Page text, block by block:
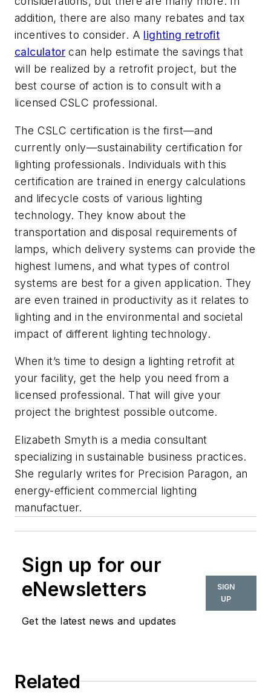
addition, there are also many rebates and tax
incentives to consider. A lighting retrofit
calculator can help estimate the savings that
will be realized by a retrofit project, but the
best course of action is to consult with a
licensed CSLC professional.
The CSLC certification is the first—and
currently only—sustainability certification for
lighting professionals. Individuals with this
certification are trained in energy calculations
and lifecycle costs of various lighting
technology. They know about the
transportation and disposal requirements of
lamps, which delivery systems can provide the
highest lumens, and what types of control
systems are best for a given application. They
are even trained in productivity as it relates to
lighting and in the environmental and societal
impact of different lighting technology.
When it’s time to design a lighting retrofit at
your facility, get the help you need from a
licensed professional. That will give your
project the brightest possible outcome.
Elizabeth Smyth is a media consultant
specializing in sustainable business practices.
She regularly writes for Precision Paragon, an
energy-efficient commercial lighting
manufactuer.
Sign up for our
eNewsletters
Get the latest news and updates
SIGN
UP
Related